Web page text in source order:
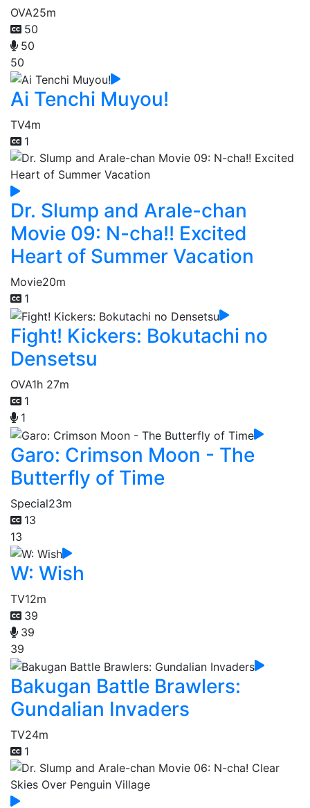
OVA25m
50
50
50
Ai Tenchi Muyou!
TV4m
1
Dr. Slump and Arale-chan
Movie 09: N-cha!! Excited
Heart of Summer Vacation
Movie20m
1
Fight! Kickers: Bokutachi no
Densetsu
OVA1h 27m
1
1
Garo: Crimson Moon - The
Butterfly of Time
Special23m
13
13
W: Wish
TV12m
39
39
39
Bakugan Battle Brawlers:
Gundalian Invaders
TV24m
1